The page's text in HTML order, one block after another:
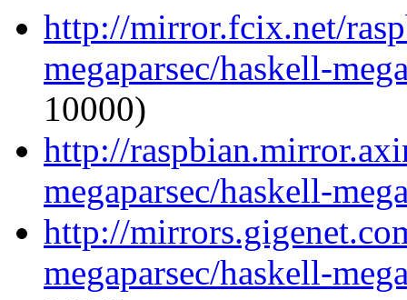
http://mirror.fcix.net/
megaparsec/haskell-
10000)
http://
megaparsec/haskell-
http://
megaparsec/haskell-